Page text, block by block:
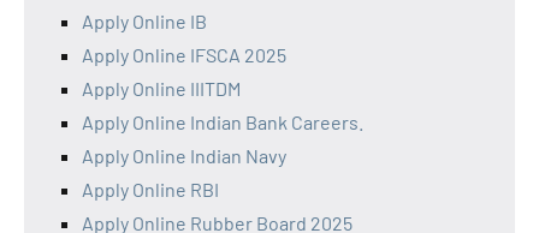
Apply Online IB
Apply Online IFSCA 2025
Apply Online IIITDM
Apply Online Indian Bank Careers.
Apply Online Indian Navy
Apply Online RBI
Apply Online Rubber Board 2025